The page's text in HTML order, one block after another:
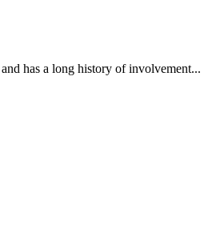
has a long history of involvement...